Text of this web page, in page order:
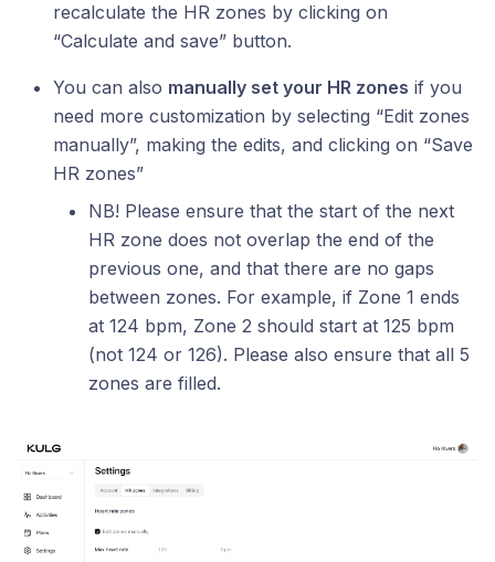
recalculate the HR zones by clicking on
“Calculate and save” button.
You can also manually set your HR zones if you
need more customization by selecting “Edit zones
manually”, making the edits, and clicking on “Save
HR zones”
NB! Please ensure that the start of the next
HR zone does not overlap the end of the
previous one, and that there are no gaps
between zones. For example, if Zone 1 ends
at 124 bpm, Zone 2 should start at 125 bpm
(not 124 or 126). Please also ensure that all 5
zones are filled.